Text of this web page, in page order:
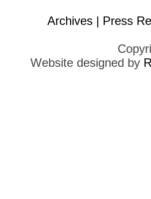
Archives | Press
Website designed by